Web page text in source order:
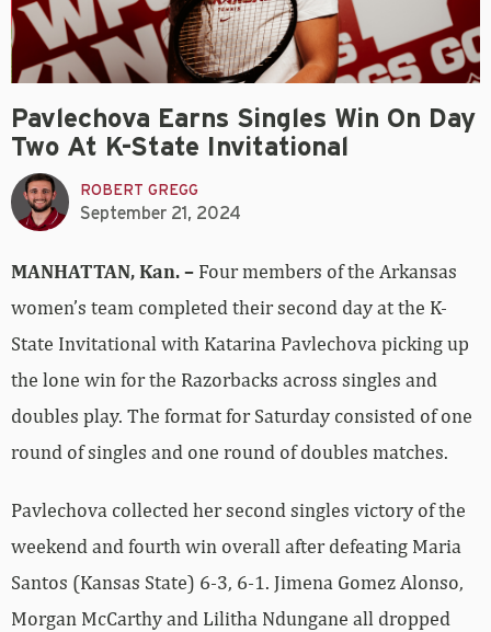
Pavlechova Earns Singles Win On Day
Two At K-State Invitational
ROBERT GREGG
September 21, 2024
MANHATTAN, Kan. – Four members of the Arkansas
women’s team completed their second day at the K-
State Invitational with Katarina Pavlechova picking up
the lone win for the Razorbacks across singles and
doubles play. The format for Saturday consisted of one
round of singles and one round of doubles matches.
Pavlechova collected her second singles victory of the
weekend and fourth win overall after defeating Maria
Santos (Kansas State) 6-3, 6-1. Jimena Gomez Alonso,
Morgan McCarthy and Lilitha Ndungane all dropped